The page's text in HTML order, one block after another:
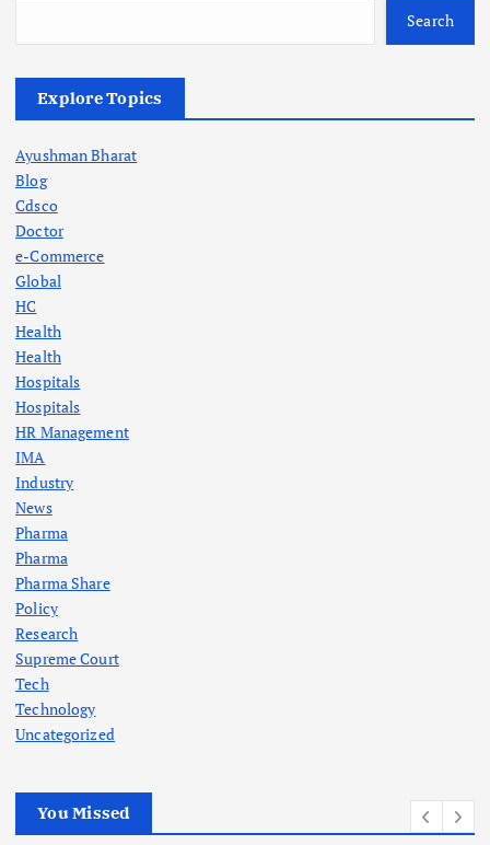
Search
Explore Topics
Ayushman Bharat
Blog
Cdsco
Doctor
e-Commerce
Global
HC
Health
Health
Hospitals
Hospitals
HR Management
IMA
Industry
News
Pharma
Pharma
Pharma Share
Policy
Research
Supreme Court
Tech
Technology
Uncategorized
You Missed